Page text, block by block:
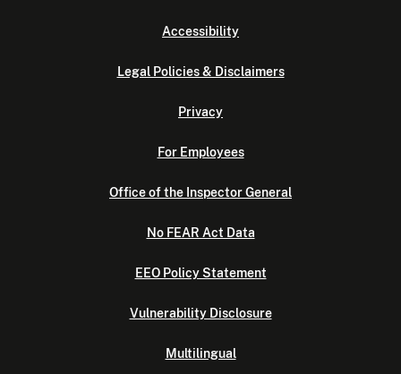
Accessibility
Legal Policies & Disclaimers
Privacy
For Employees
Office of the Inspector General
No FEAR Act Data
EEO Policy Statement
Vulnerability Disclosure
Multilingual